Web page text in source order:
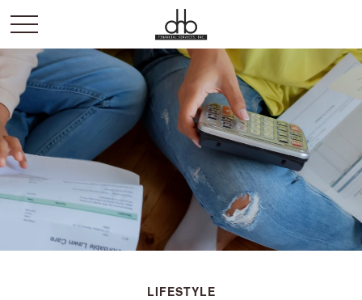
LIFESTYLE